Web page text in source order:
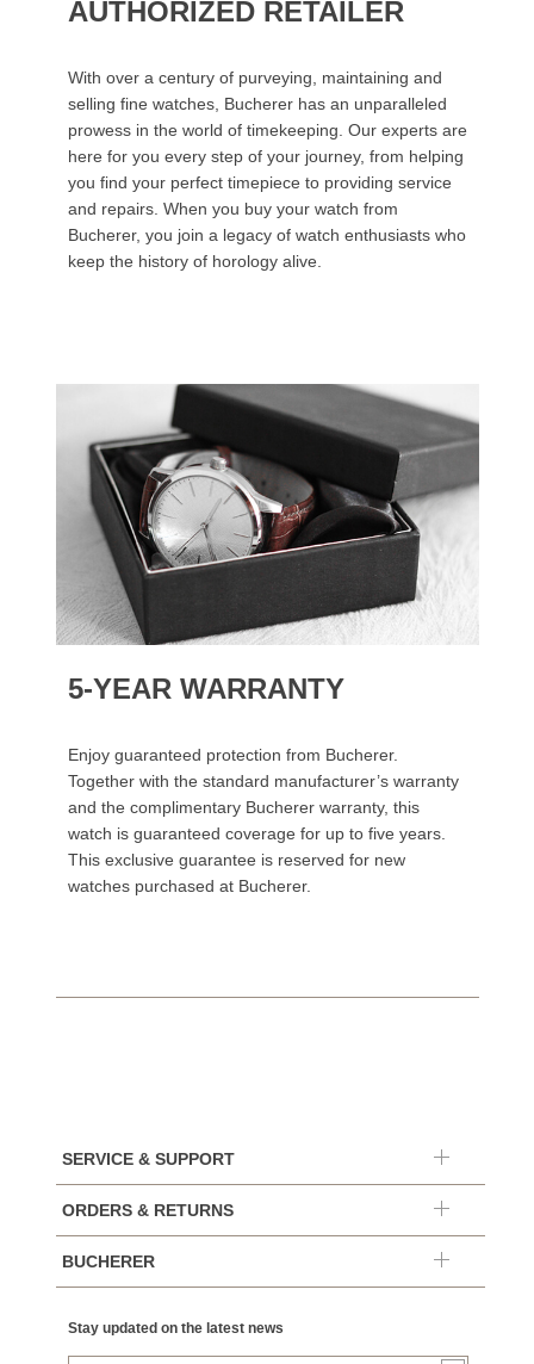
AUTHORIZED RETAILER
With over a century of purveying, maintaining and
selling fine watches, Bucherer has an unparalleled
prowess in the world of timekeeping. Our experts are
here for you every step of your journey, from helping
you find your perfect timepiece to providing service
and repairs. When you buy your watch from
Bucherer, you join a legacy of watch enthusiasts who
keep the history of horology alive.
5-YEAR WARRANTY
Enjoy guaranteed protection from Bucherer.
Together with the standard manufacturer’s warranty
and the complimentary Bucherer warranty, this
watch is guaranteed coverage for up to five years.
This exclusive guarantee is reserved for new
watches purchased at Bucherer.
SERVICE & SUPPORT
ORDERS & RETURNS
BUCHERER
Stay updated on the latest news